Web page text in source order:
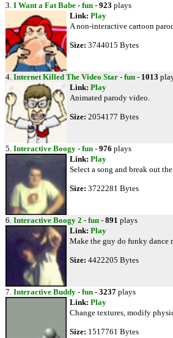
3. I Want a Fat Babe - fun - 923 plays
Link: Play
A non-interactive cartoon
Size: 3744015 Bytes
4. Internet Killed The Video Star - fun - 1013
Link: Play
Animated parody video.
Size: 2054177 Bytes
5. Interactive Boogy - fun - 976 plays
Link: Play
Select a song and break out
Size: 3722281 Bytes
6. Interactive Boogy 2 - fun - 891 plays
Link: Play
Make the guy do funky dance
Size: 4422205 Bytes
7. Interactive Buddy - fun - 3237 plays
Link: Play
Change textures, modify
Size: 1517761 Bytes